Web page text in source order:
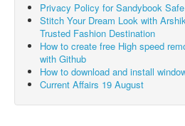
Privacy Policy for Sandybook
Stitch Your Dream Look with
Trusted Fashion Destination
How to create free High speed
with Github
How to download and install
Current Affairs 19 August